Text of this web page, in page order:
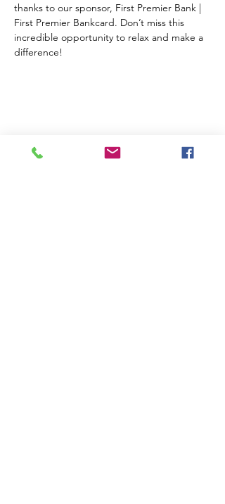
thanks to our sponsor, First Premier Bank |
First Premier Bankcard. Don’t miss this
incredible opportunity to relax and make a
difference!
Share this event